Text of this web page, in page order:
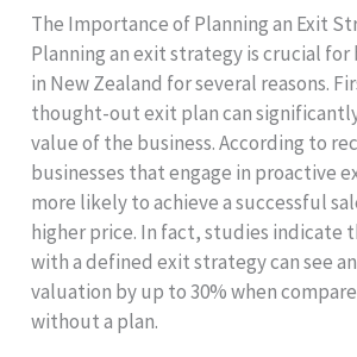
The Importance of Planning an Exit
Planning an exit strategy is crucial for
in New Zealand for several reasons.
thought-out exit plan can
value of the business. According to
businesses that engage in proactive
more likely to achieve a successful
higher price. In fact, studies indicate
with a defined exit strategy can see
valuation by up to 30% when
without a plan.